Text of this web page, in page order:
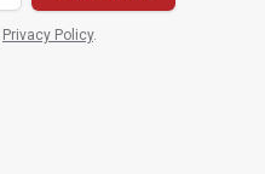
Privacy Policy.